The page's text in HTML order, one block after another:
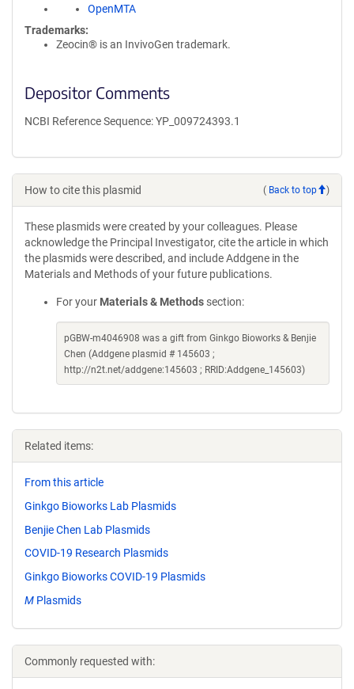
OpenMTA
Trademarks:
Zeocin® is an InvivoGen trademark.
Depositor Comments
NCBI Reference Sequence: YP_009724393.1
How to cite this plasmid ( Back to top )
These plasmids were created by your colleagues. Please
acknowledge the Principal Investigator, cite the article in which
the plasmids were described, and include Addgene in the
Materials and Methods of your future publications.
For your Materials & Methods section:
pGBW-m4046908 was a gift from Ginkgo Bioworks & Benjie
Chen (Addgene plasmid # 145603 ;
http://n2t.net/addgene:145603 ; RRID:Addgene_145603)
Related items:
From this article
Ginkgo Bioworks Lab Plasmids
Benjie Chen Lab Plasmids
COVID-19 Research Plasmids
Ginkgo Bioworks COVID-19 Plasmids
M Plasmids
Commonly requested with: